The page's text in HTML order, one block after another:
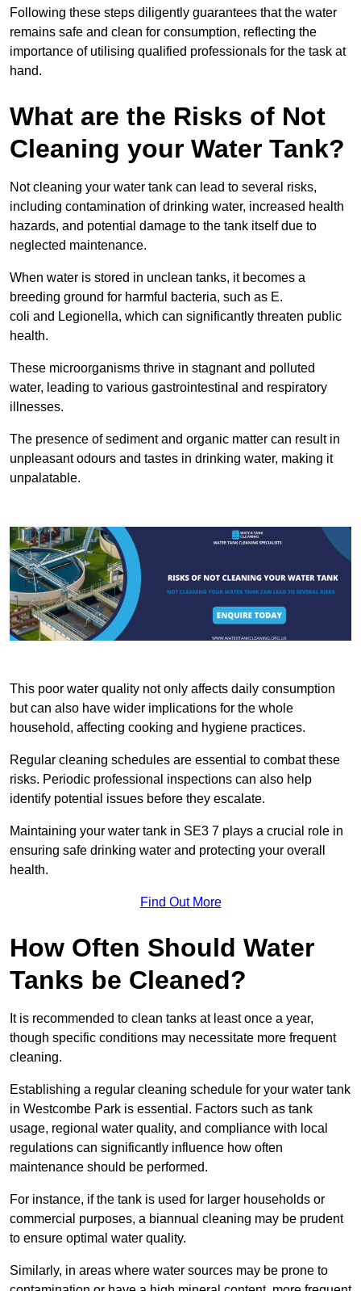
Following these steps diligently guarantees that the water
remains safe and clean for consumption, reflecting the
importance of utilising qualified professionals for the task at
hand.
What are the Risks of Not
Cleaning your Water Tank?
Not cleaning your water tank can lead to several risks,
including contamination of drinking water, increased health
hazards, and potential damage to the tank itself due to
neglected maintenance.
When water is stored in unclean tanks, it becomes a
breeding ground for harmful bacteria, such as E.
coli and Legionella, which can significantly threaten public
health.
These microorganisms thrive in stagnant and polluted
water, leading to various gastrointestinal and respiratory
illnesses.
The presence of sediment and organic matter can result in
unpleasant odours and tastes in drinking water, making it
unpalatable.
This poor water quality not only affects daily consumption
but can also have wider implications for the whole
household, affecting cooking and hygiene practices.
Regular cleaning schedules are essential to combat these
risks. Periodic professional inspections can also help
identify potential issues before they escalate.
Maintaining your water tank in SE3 7 plays a crucial role in
ensuring safe drinking water and protecting your overall
health.
Find Out More
How Often Should Water
Tanks be Cleaned?
It is recommended to clean tanks at least once a year,
though specific conditions may necessitate more frequent
cleaning.
Establishing a regular cleaning schedule for your water tank
in Westcombe Park is essential. Factors such as tank
usage, regional water quality, and compliance with local
regulations can significantly influence how often
maintenance should be performed.
For instance, if the tank is used for larger households or
commercial purposes, a biannual cleaning may be prudent
to ensure optimal water quality.
Similarly, in areas where water sources may be prone to